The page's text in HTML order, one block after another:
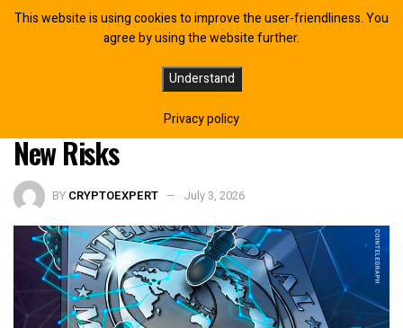
IMF Says Tokenization Could
Reshape Global Finance, Warns of
New Risks
BY CRYPTOEXPERT July 3, 2026
This website is using cookies to improve the user-friendliness. You
agree by using the website further.
Understand
Privacy policy